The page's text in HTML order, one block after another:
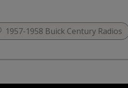
1957-1958 Buick Century Radios